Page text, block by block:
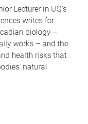
Lecturer in UQ's
writes for
biology –
works – and the
health risks that
natural